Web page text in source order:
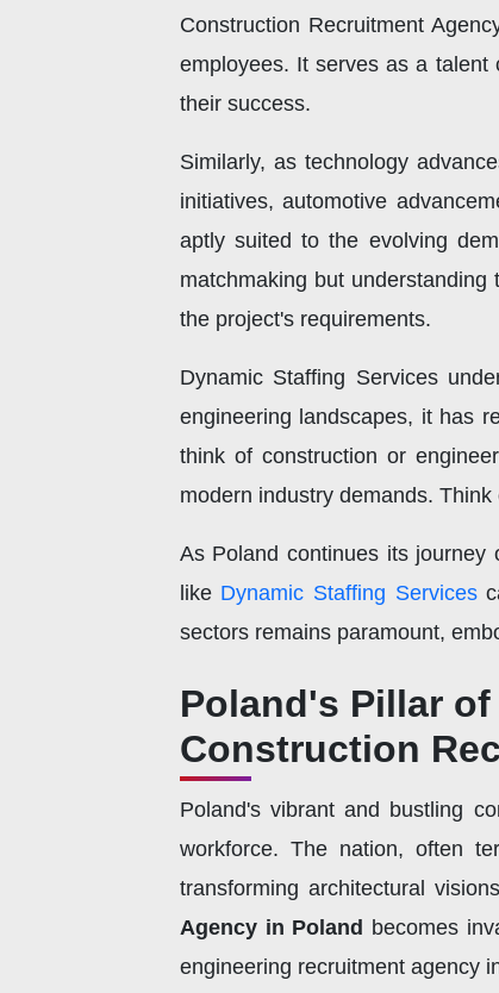
Construction Recruitment
employees. It serves as a talent
their success.
Similarly, as technology
initiatives, automotive
aptly suited to the evolving
matchmaking but
the project's requirements.
Dynamic Staffing Services
engineering landscapes, it has
think of construction or
modern industry demands.
As Poland continues its journey
like Dynamic Staffing Services
sectors remains paramount,
Poland's Pillar
Construction
Poland's vibrant and bustling
workforce. The nation, often
transforming architectural
Agency in Poland becomes
engineering recruitment agency